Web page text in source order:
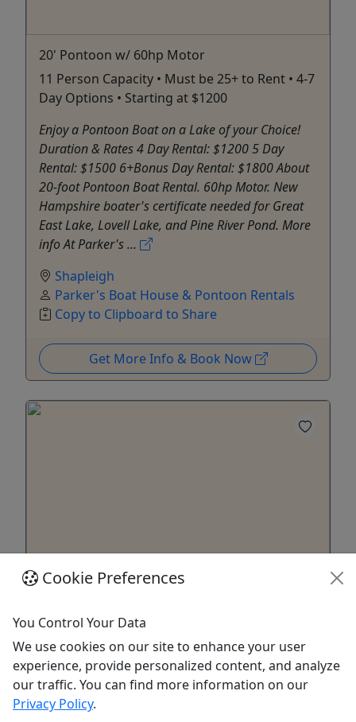
20' Pontoon w/ 60hp Motor
11 Person Capacity • Must be 25+ to Rent • 4-7
Day Options • Starting at $1200
Enjoy a Pontoon Boat on a Lake of your Choice!
Duration & Rates 4 Day Rental: $1200 5 Day
Rental: $1500 6+Bonus Day Rental: $1800 About
20-foot Pontoon Boat Rental. 60hp Motor. New
Hampshire boater's certificate needed for Great
East Lake, Lovell Lake, and Pine River Pond. More
info At Parker's ...
Shapleigh
Parker's Boat House & Pontoon Rentals
Copy to Clipboard to Share
Get More Info & Book Now
11 Person Capacity • Must be 25+ to Rent • 4-7
Enjoy a Pontoon Boat on a Lake of your Choice!
Duration & Rates 4 Day Rental: $1300 5 Day
Rental: $1625 6+Bonus Day Rental: $1950 About
Cookie Preferences
You Control Your Data
We use cookies on our site to enhance your user
experience, provide personalized content, and analyze
our traffic. You can find more information on our
Privacy Policy.